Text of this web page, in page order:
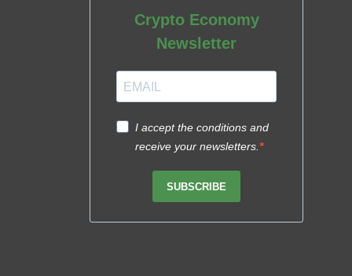
Crypto Economy
Newsletter
I accept the conditions and
receive your newsletters.
SUBSCRIBE